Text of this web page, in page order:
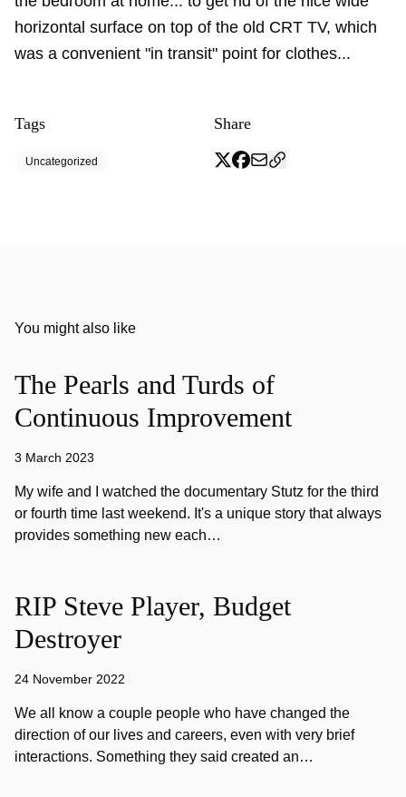
horizontal surface on top of the old CRT TV, which
was a convenient "in transit" point for clothes...
Tags
Uncategorized
Share
You might also like
The Pearls and Turds of
Continuous Improvement
3 March 2023
My wife and I watched the documentary Stutz for the third
or fourth time last weekend. It's a unique story that always
provides something new each…
RIP Steve Player, Budget
Destroyer
24 November 2022
We all know a couple people who have changed the
direction of our lives and careers, even with very brief
interactions. Something they said created an…